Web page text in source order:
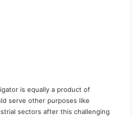
is equally a product of
serve other purposes like
sectors after this challenging